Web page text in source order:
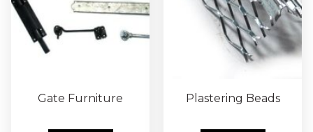
Gate Furniture Plastering Beads